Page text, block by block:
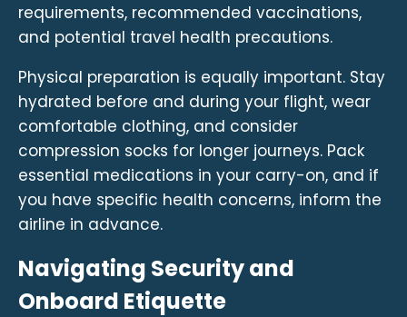
requirements, recommended vaccinations,
and potential travel health precautions.
Physical preparation is equally important. Stay
hydrated before and during your flight, wear
comfortable clothing, and consider
compression socks for longer journeys. Pack
essential medications in your carry-on, and if
you have specific health concerns, inform the
airline in advance.
Navigating Security and
Onboard Etiquette